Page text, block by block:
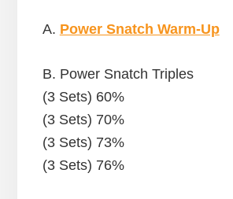
A. Power Snatch Warm-Up
B. Power Snatch Triples
(3 Sets) 60%
(3 Sets) 70%
(3 Sets) 73%
(3 Sets) 76%